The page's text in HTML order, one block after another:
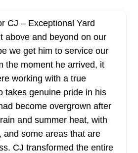
includes weeding,
cleanup, tree removal,
hedges, and bushes, and
CJ – Exceptional Yard
above and beyond on our
we get him to service our
the moment he arrived, it
working with a true
takes genuine pride in his
become overgrown after
and summer heat, with
and some areas that are
CJ transformed the entire